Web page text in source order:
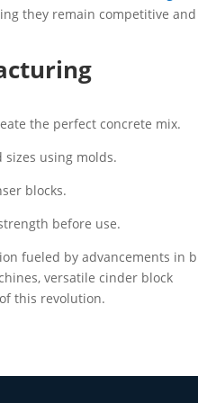
they remain competitive and
the perfect concrete mix.
using molds.
blocks.
before use.
fueled by advancements in
versatile cinder block
this revolution.